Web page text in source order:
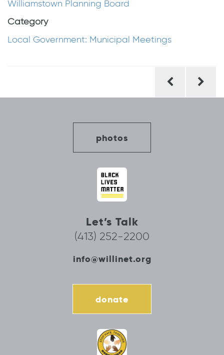
Williamstown Planning Board
Category
Local Government: Municipal Meetings
photos
Let’s Talk
(413) 252-2200
info@willinet.org
donate